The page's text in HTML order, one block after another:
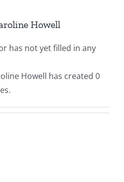
Us
Howell
has not yet filled in any
Howell has created 0